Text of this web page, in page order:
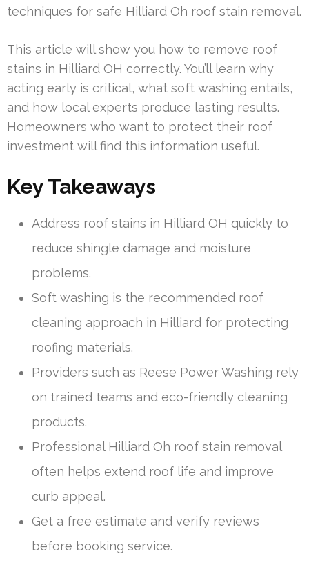
techniques for safe Hilliard Oh roof stain removal.
This article will show you how to remove roof
stains in Hilliard OH correctly. You’ll learn why
acting early is critical, what soft washing entails,
and how local experts produce lasting results.
Homeowners who want to protect their roof
investment will find this information useful.
Key Takeaways
Address roof stains in Hilliard OH quickly to
reduce shingle damage and moisture
problems.
Soft washing is the recommended roof
cleaning approach in Hilliard for protecting
roofing materials.
Providers such as Reese Power Washing rely
on trained teams and eco-friendly cleaning
products.
Professional Hilliard Oh roof stain removal
often helps extend roof life and improve
curb appeal.
Get a free estimate and verify reviews
before booking service.